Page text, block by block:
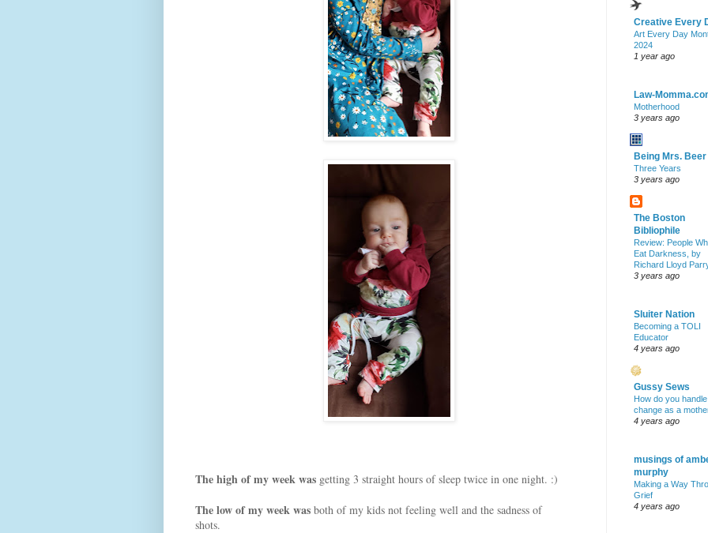
The high of my week was getting 3 straight hours of sleep twice in one night. :)
The low of my week was both of my kids not feeling well and the sadness of
shots.
Creative Every
Art Every Day
2024
1 year ago
Law-
Motherhood
3 years ago
Being Mrs. Beer
Three Years
3 years ago
The Boston
Bibliophile
Review: People
Eat Darkness, by
Richard Lloyd
3 years ago
Sluiter Nation
Becoming a TOLI
Educator
4 years ago
Gussy Sews
How do you handle
change as a
4 years ago
musings of
murphy
Making a Way
Grief
4 years ago